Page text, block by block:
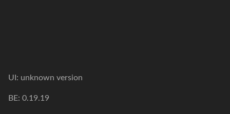
UI: unknown version
BE: 0.19.19